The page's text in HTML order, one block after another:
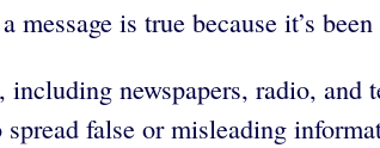
is true because it’s
newspapers, radio, and
false or misleading